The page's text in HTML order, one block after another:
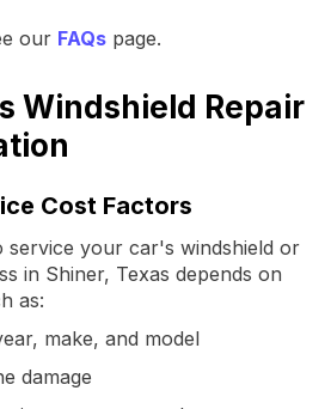
our FAQs page.
Windshield Repair
Cost Factors
service your car's windshield or
in Shiner, Texas depends on
as:
make, and model
damage